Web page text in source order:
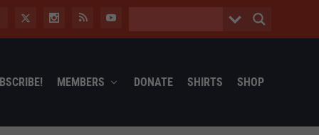
MEMBERS DONATE SHIRTS SHOP